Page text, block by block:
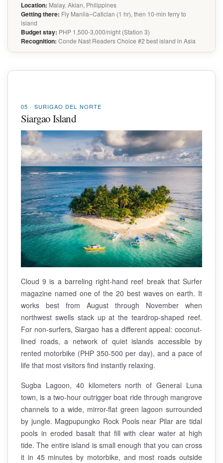
Location: Malay, Aklan, Philippines
Getting there: Fly Manila–Caticlan (1 hr), then 10-min ferry to
island
Budget stay: PHP 1,500-3,000/night (Station 3)
Recognition: Conde Nast Readers Choice #2 best island in Asia
05 · SURIGAO DEL NORTE
Siargao Island
Cloud 9 is a barreling right-hand reef break that Surfer
magazine named one of the 20 best waves on earth. It
works best from August through November when
northwest swells stack up at the teardrop-shaped reef.
For non-surfers, Siargao has a different appeal: coconut-
lined roads, a network of quiet islands accessible by
rented motorbike (PHP 350-500 per day), and a pace of
life that most visitors find instantly relaxing.
Sugba Lagoon, 40 kilometers north of General Luna
town, is a two-hour outrigger boat ride through mangrove
channels to a wide, mirror-flat green lagoon surrounded
by jungle. Magpupungko Rock Pools near Pilar are tidal
pools in eroded basalt that fill with clear water at high
tide. The entire island is small enough that you can cross
it in 45 minutes by motorbike, and most roads outside